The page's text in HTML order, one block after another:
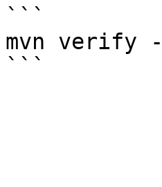
```
mvn verify -